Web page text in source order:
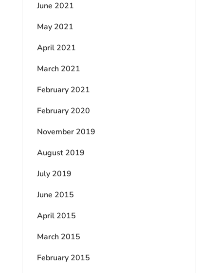
June 2021
May 2021
April 2021
March 2021
February 2021
February 2020
November 2019
August 2019
July 2019
June 2015
April 2015
March 2015
February 2015